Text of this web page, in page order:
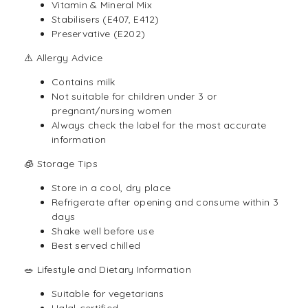
Vitamin & Mineral Mix
Stabilisers (E407, E412)
Preservative (E202)
⚠️ Allergy Advice
Contains milk
Not suitable for children under 3 or
pregnant/nursing women
Always check the label for the most accurate
information
🧊 Storage Tips
Store in a cool, dry place
Refrigerate after opening and consume within 3
days
Shake well before use
Best served chilled
🥗 Lifestyle and Dietary Information
Suitable for vegetarians